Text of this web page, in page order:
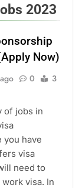
2023
Now)
0
3
of jobs in
you have
visa
need to
visa. In